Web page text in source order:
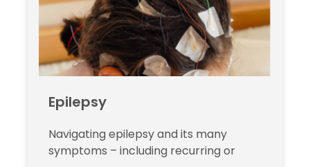
Epilepsy
Navigating epilepsy and its many
symptoms – including recurring or